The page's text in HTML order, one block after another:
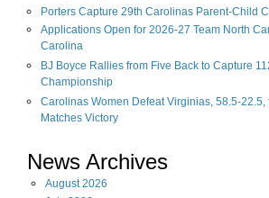
Porters Capture 29th Carolinas Parent-Child
Applications Open for 2026-27 Team North
Carolina
BJ Boyce Rallies from Five Back to Capture
Championship
Carolinas Women Defeat Virginias, 58.5-22.5,
Matches Victory
News Archives
August 2026